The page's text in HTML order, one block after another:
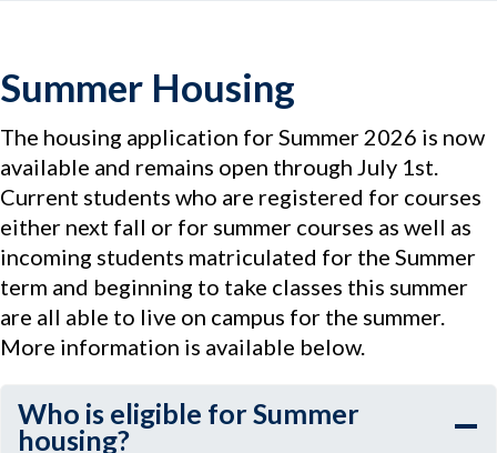
Summer Housing
The housing application for Summer 2026 is now
available and remains open through July 1st.
Current students who are registered for courses
either next fall or for summer courses as well as
incoming students matriculated for the Summer
term and beginning to take classes this summer
are all able to live on campus for the summer.
More information is available below.
Who is eligible for Summer
housing?